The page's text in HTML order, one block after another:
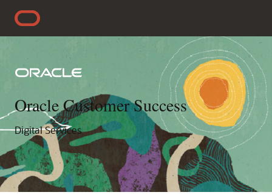
Oracle Customer Success
Digital Services